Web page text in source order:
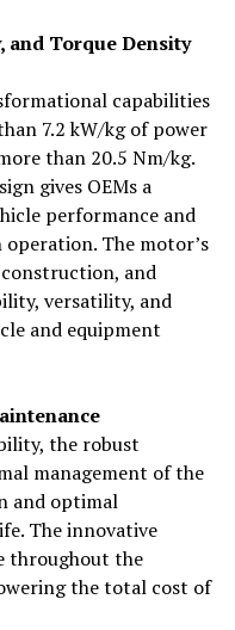
and Torque Density
capabilities
7.2 kW/kg of power
than 20.5 Nm/kg.
gives OEMs a
performance and
The motor’s
and
versatility, and
and equipment
the robust
management of the
and optimal
The innovative
throughout the
the total cost of